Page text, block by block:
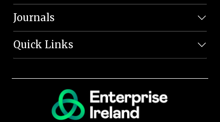
Journals
Quick Links